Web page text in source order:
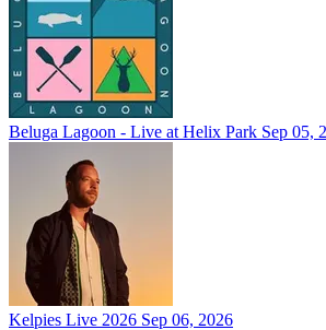
Beluga Lagoon - Live at Helix Park Sep 05,
Kelpies Live 2026 Sep 06, 2026